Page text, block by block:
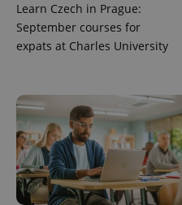
Learn Czech in Prague:
September courses for
expats at Charles University
PHPSESSID